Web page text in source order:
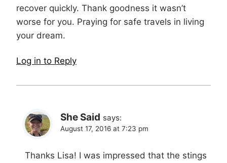
recover quickly. Thank goodness it wasn’t
worse for you. Praying for safe travels in living
your dream.
Log in to Reply
She Said says:
August 17, 2016 at 7:23 pm
Thanks Lisa! I was impressed that the stings